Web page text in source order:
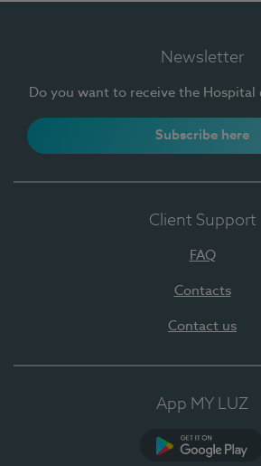
Newsletter
Do you want to receive the Hospital
Subscribe here
Client Support
FAQ
Contacts
Contact us
App MY LUZ